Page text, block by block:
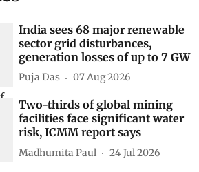
India sees 68 major renewable
sector grid disturbances,
generation losses of up to 7 GW
Puja Das 07 Aug 2026
Two-thirds of global mining
facilities face significant water
risk, ICMM report says
Madhumita Paul 24 Jul 2026